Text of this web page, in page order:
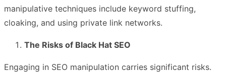
manipulative techniques include keyword stuffing,
cloaking, and using private link networks.
The Risks of Black Hat SEO
Engaging in SEO manipulation carries significant risks.